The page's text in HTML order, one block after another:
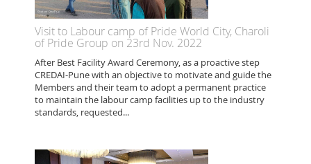
Visit to Labour camp of Pride World City, Charoli
of Pride Group on 23rd Nov. 2022
After Best Facility Award Ceremony, as a proactive step
CREDAI-Pune with an objective to motivate and guide the
Members and their team to adopt a permanent practice
to maintain the labour camp facilities up to the industry
standards, requested...